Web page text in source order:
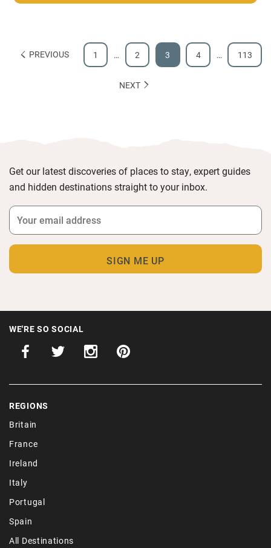
PREVIOUS 1 … 2 3 4 … 113
NEXT
Get our latest discoveries of places to stay, expert guides
and hidden destinations straight to your inbox.
WE'RE SO SOCIAL
REGIONS
Britain
France
Ireland
Italy
Portugal
Spain
All Destinations